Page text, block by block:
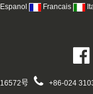
Espanol Francais
号 +86-024